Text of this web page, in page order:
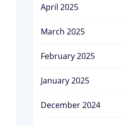
April 2025
March 2025
February 2025
January 2025
December 2024